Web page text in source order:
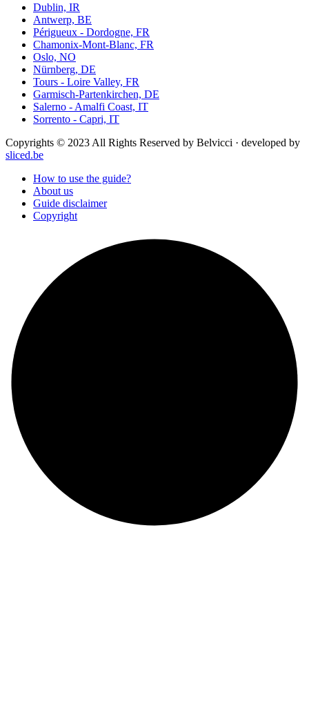
Dublin, IR
Antwerp, BE
Périgueux - Dordogne, FR
Chamonix-Mont-Blanc, FR
Oslo, NO
Nürnberg, DE
Tours - Loire Valley, FR
Garmisch-Partenkirchen, DE
Salerno - Amalfi Coast, IT
Sorrento - Capri, IT
Copyrights © 2023 All Rights Reserved by Belvicci · developed by
sliced.be
How to use the guide?
About us
Guide disclaimer
Copyright